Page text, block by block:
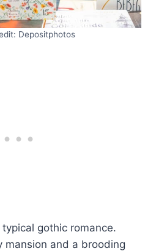
Depositphotos
gothic romance.
mansion and a brooding